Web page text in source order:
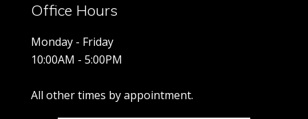
Office Hours
Monday - Friday
10:00AM - 5:00PM
All other times by appointment.